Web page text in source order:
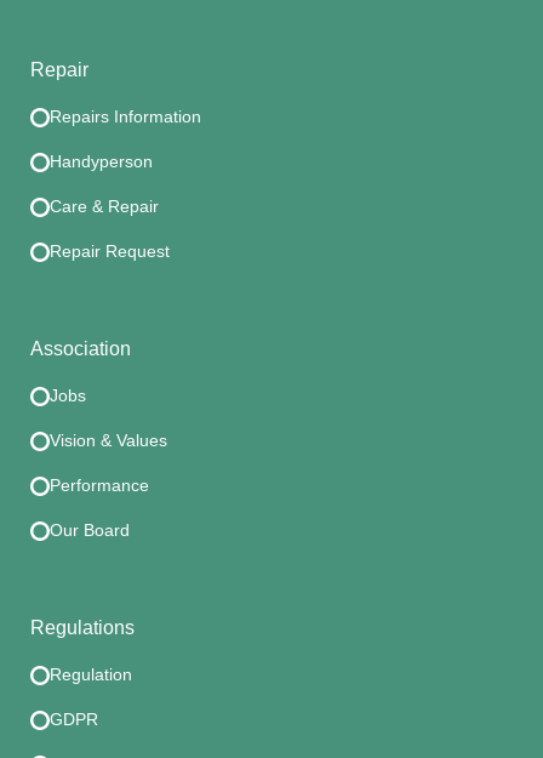
Repair
Repairs Information
Handyperson
Care & Repair
Repair Request
Association
Jobs
Vision & Values
Performance
Our Board
Regulations
Regulation
GDPR